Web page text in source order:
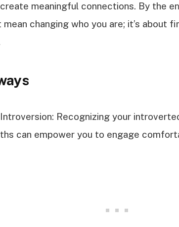
meaningful connections. By the
mean changing who you are; it’s about
Recognizing your
can empower you to engage